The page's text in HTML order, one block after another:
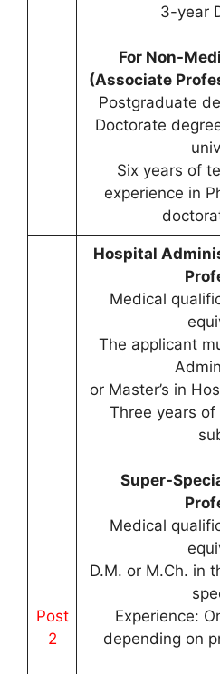
3-year
For Non-
(Associate
Postgraduate
Doctorate
Six years of
experience in
Post
2
Hospital
Medical
The applicant
or Master’s in
Three years
Super-
Medical
D.M. or M.Ch. in
Experience:
depending on